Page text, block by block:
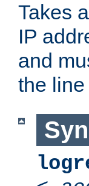
Takes
IP
and
the